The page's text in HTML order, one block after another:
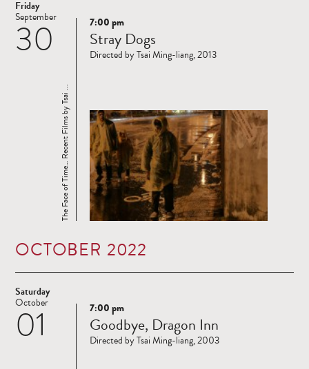
Friday
30
September
Read
more
The Face of Time… Recent Films by Tsai ...
7:00 pm
Stray Dogs
Directed by Tsai Ming-liang, 2013
OCTOBER 2022
Saturday
01
October
Read
more
7:00 pm
Goodbye, Dragon Inn
Directed by Tsai Ming-liang, 2003